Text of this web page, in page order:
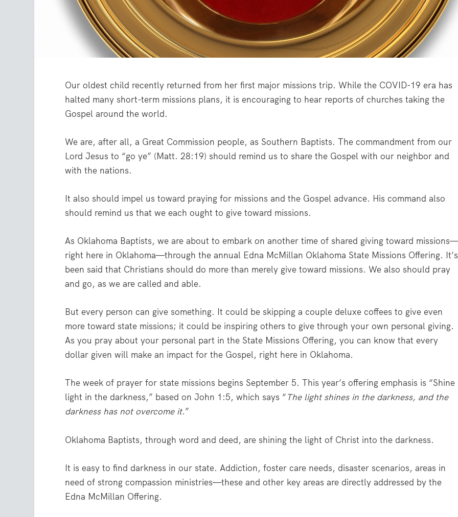
Our oldest child recently returned from her first major missions trip. While the COVID-19 era has
halted many short-term missions plans, it is encouraging to hear reports of churches taking the
Gospel around the world.
We are, after all, a Great Commission people, as Southern Baptists. The commandment from our
Lord Jesus to “go ye” (Matt. 28:19) should remind us to share the Gospel with our neighbor and
with the nations.
It also should impel us toward praying for missions and the Gospel advance. His command also
should remind us that we each ought to give toward missions.
As Oklahoma Baptists, we are about to embark on another time of shared giving toward
right here in Oklahoma—through the annual Edna McMillan Oklahoma State Missions Offering. It’s
been said that Christians should do more than merely give toward missions. We also should pray
and go, as we are called and able.
But every person can give something. It could be skipping a couple deluxe coffees to give even
more toward state missions; it could be inspiring others to give through your own personal giving.
As you pray about your personal part in the State Missions Offering, you can know that every
dollar given will make an impact for the Gospel, right here in Oklahoma.
The week of prayer for state missions begins September 5. This year’s offering emphasis is “Shine
light in the darkness,” based on John 1:5, which says “The light shines in the darkness, and the
darkness has not overcome it.”
Oklahoma Baptists, through word and deed, are shining the light of Christ into the darkness.
It is easy to find darkness in our state. Addiction, foster care needs, disaster scenarios, areas in
need of strong compassion ministries—these and other key areas are directly addressed by the
Edna McMillan Offering.